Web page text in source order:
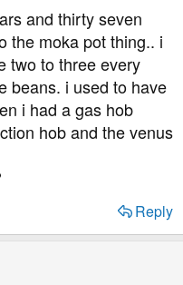
and thirty seven
the moka pot thing.. i
two to three every
beans. i used to have
i had a gas hob
hob and the venus
Reply